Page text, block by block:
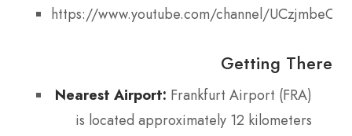
https://www.youtube.com/channel/
Getting There
Nearest Airport: Frankfurt Airport (FRA)
is located approximately 12 kilometers